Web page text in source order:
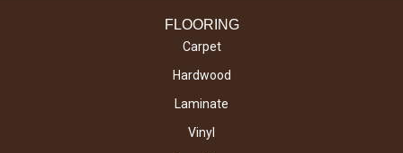
FLOORING
Carpet
Hardwood
Laminate
Vinyl